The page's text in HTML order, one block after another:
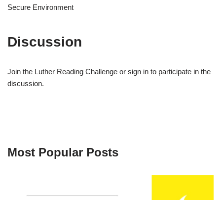
Secure Environment
Discussion
Join the Luther Reading Challenge or sign in to participate in the
discussion.
Most Popular Posts